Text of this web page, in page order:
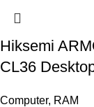
Hiksemi
CL36
Computer, RAM